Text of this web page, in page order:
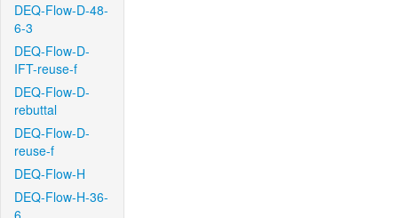
DEQ-Flow-D-48-
6-3
DEQ-Flow-D-
IFT-reuse-f
DEQ-Flow-D-
rebuttal
DEQ-Flow-D-
reuse-f
DEQ-Flow-H
DEQ-Flow-H-36-
6